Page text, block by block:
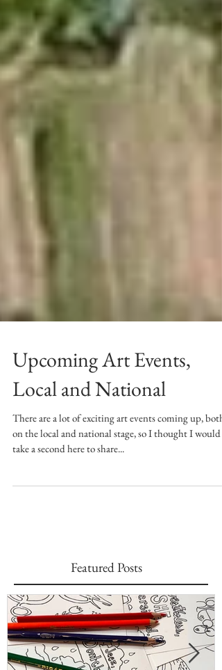
Upcoming Art Events,
Local and National
There are a lot of exciting art events coming up, both
take a second here to share...
Featured Posts